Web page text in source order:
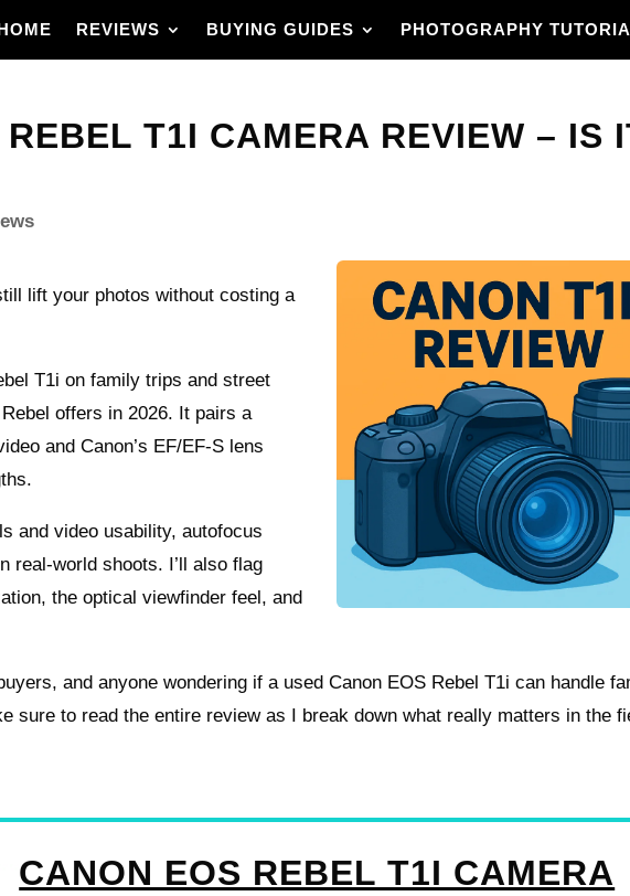
REVIEWS BUYING GUIDES PHOTOGRAPHY
T1I CAMERA REVIEW – IS
lift your photos without costing a
T1i on family trips and street
offers in 2026. It pairs a
and Canon’s EF/EF-S lens
and video usability, autofocus
real-world shoots. I’ll also flag
the optical viewfinder feel, and
and anyone wondering if a used Canon EOS Rebel T1i can handle
sure to read the entire review as I break down what really matters in the
CANON EOS REBEL T1I CAMERA